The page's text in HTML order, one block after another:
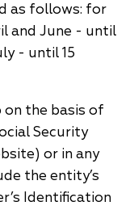
as follows: for
and June - until
- until 15
on the basis of
Security
or in any
the entity’s
Identification